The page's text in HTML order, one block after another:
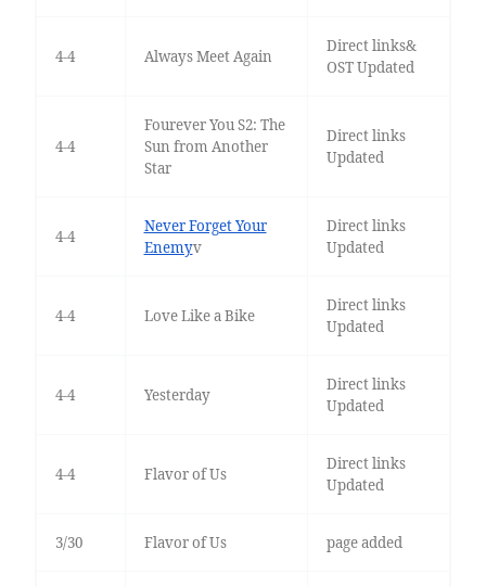
4-4 Always Meet Again
Direct links&
OST Updated
4-4
Fourever You S2: The
Sun from Another
Star
Direct links
Updated
4-4
Never Forget Your
Enemyv
Direct links
Updated
4-4 Love Like a Bike
Direct links
Updated
4-4 Yesterday
Direct links
Updated
4-4 Flavor of Us
Direct links
Updated
3/30 Flavor of Us page added